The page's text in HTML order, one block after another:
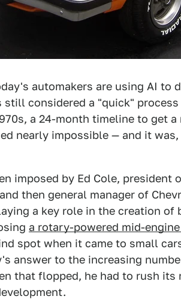
automakers are using AI to
considered a "quick"
a 24-month timeline to get
nearly impossible — and it
imposed by Ed Cole, president
then general manager of
a key role in the creation
a rotary-powered mid-
spot when it came to small
answer to the increasing
that flopped, he had to rush